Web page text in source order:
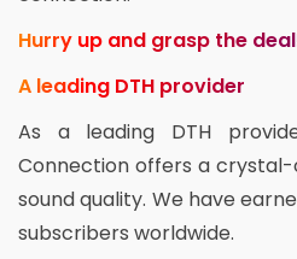
Hurry up and grasp the
A leading DTH provider
As a leading DTH
Connection offers a
sound quality. We have
subscribers worldwide.